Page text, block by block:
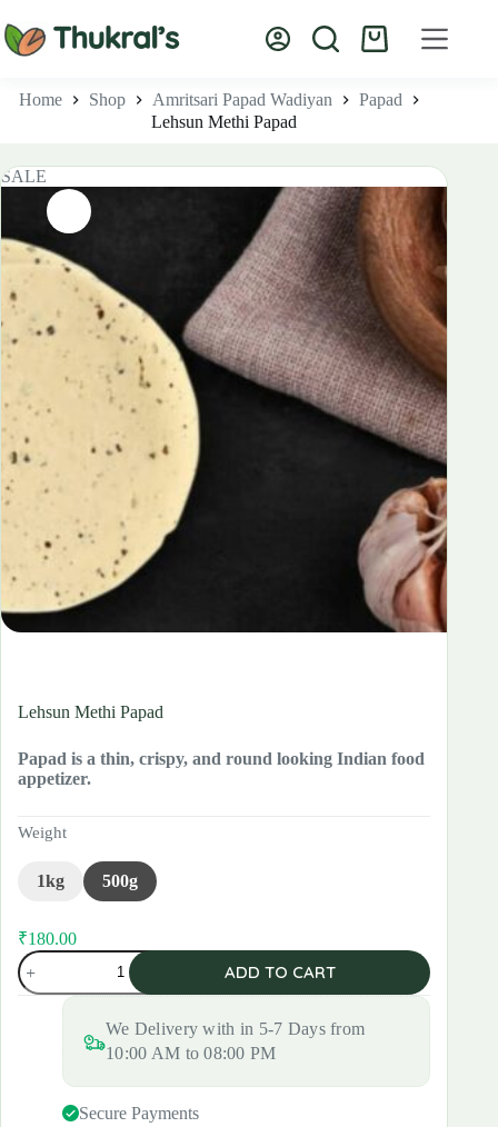
to
content
Shopping
Home
Shop Amritsari Papad Wadiyan
Papad
Lehsun Methi Papad
SALE
Lehsun Methi Papad
Papad is a thin, crispy, and round looking Indian food
appetizer.
Weight
1kg 500g
Original
₹190.00.
₹180.00
Current
₹180.00.
Lehsun
Methi
Papad
ADD TO CART
We Delivery with in 5-7 Days from
10:00 AM to 08:00 PM
Secure Payments